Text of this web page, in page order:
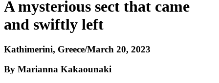
A mysterious sect that came
and swiftly left
Kathimerini, Greece/March 20, 2023
By Marianna Kakaounaki